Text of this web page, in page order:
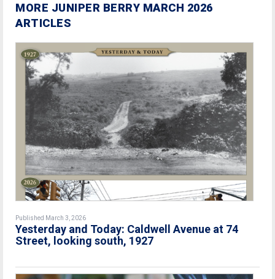
MORE JUNIPER BERRY MARCH 2026
ARTICLES
Published March 3, 2026
Yesterday and Today: Caldwell Avenue at 74
Street, looking south, 1927